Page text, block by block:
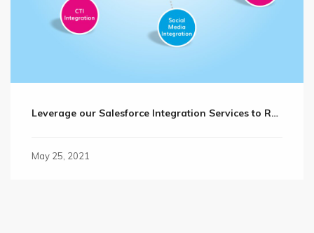
Leverage our Salesforce Integration Services to Retain Valuable Customers
May 25, 2021